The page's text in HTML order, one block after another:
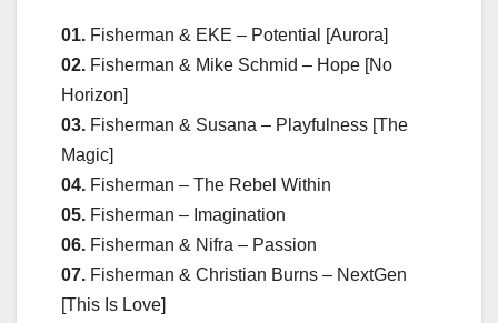
01. Fisherman & EKE – Potential [Aurora]
02. Fisherman & Mike Schmid – Hope [No
Horizon]
03. Fisherman & Susana – Playfulness [The
Magic]
04. Fisherman – The Rebel Within
05. Fisherman – Imagination
06. Fisherman & Nifra – Passion
07. Fisherman & Christian Burns – NextGen
[This Is Love]